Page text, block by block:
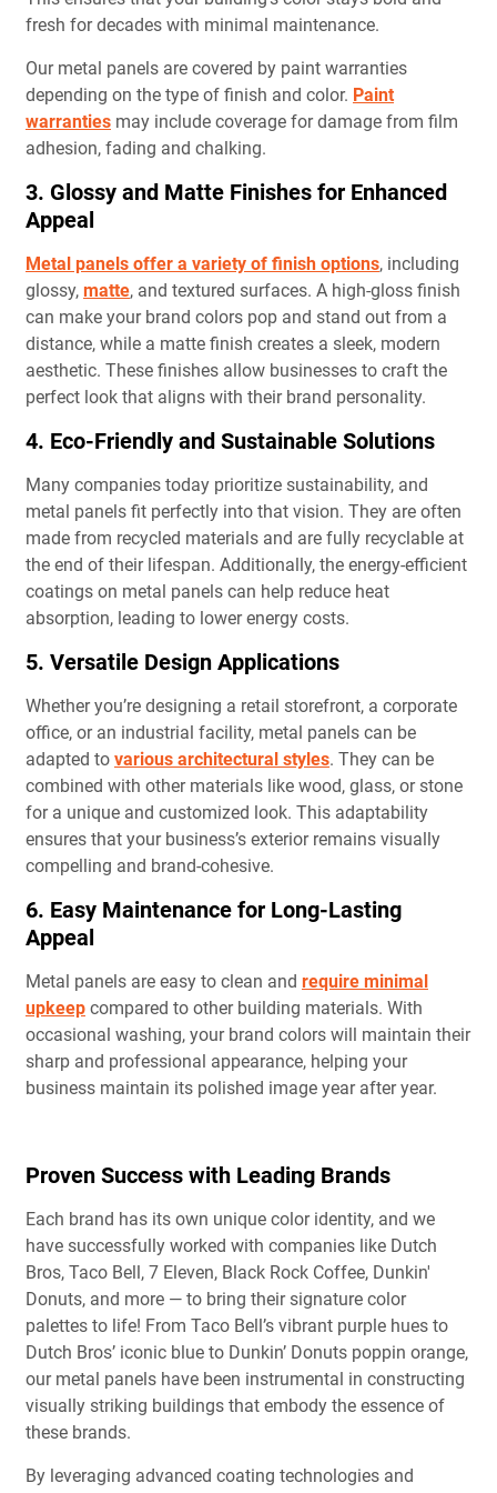
fresh for decades with minimal maintenance.
Our metal panels are covered by paint warranties
depending on the type of finish and color. Paint
warrantiesmay include coverage for damage from film
adhesion, fading and chalking.
3. Glossy and Matte Finishes for Enhanced
Appeal
Metal panels offer a variety of finish options, including
glossy, matte, and textured surfaces. A high-gloss finish
can make your brand colors pop and stand out from a
distance, while a matte finish creates a sleek, modern
aesthetic. These finishes allow businesses to craft the
perfect look that aligns with their brand personality.
4. Eco-Friendly and Sustainable Solutions
Many companies today prioritize sustainability, and
metal panels fit perfectly into that vision. They are often
made from recycled materials and are fully recyclable at
the end of their lifespan. Additionally, the energy-efficient
coatings on metal panels can help reduce heat
absorption, leading to lower energy costs.
5. Versatile Design Applications
Whether you’re designing a retail storefront, a corporate
office, or an industrial facility, metal panels can be
adapted to various architectural styles. They can be
combined with other materials like wood, glass, or stone
for a unique and customized look. This adaptability
ensures that your business’s exterior remains visually
compelling and brand-cohesive.
6. Easy Maintenance for Long-Lasting
Appeal
Metal panels are easy to clean and require minimal
upkeepcompared to other building materials. With
occasional washing, your brand colors will maintain their
sharp and professional appearance, helping your
business maintain its polished image year after year.
Proven Success with Leading Brands
Each brand has its own unique color identity, and we
have successfully worked with companies like Dutch
Bros, Taco Bell, 7 Eleven, Black Rock Coffee, Dunkin'
Donuts, and more — to bring their signature color
palettes to life! From Taco Bell’s vibrant purple hues to
Dutch Bros’ iconic blue to Dunkin’ Donuts poppin orange,
our metal panels have been instrumental in constructing
visually striking buildings that embody the essence of
these brands.
By leveraging advanced coating technologies and